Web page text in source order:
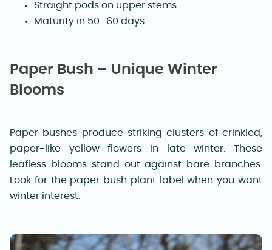
Straight pods on upper stems
Maturity in 50–60 days
Paper Bush – Unique Winter
Blooms
Paper bushes produce striking clusters of crinkled,
paper-like yellow flowers in late winter. These
leafless blooms stand out against bare branches.
Look for the paper bush plant label when you want
winter interest.